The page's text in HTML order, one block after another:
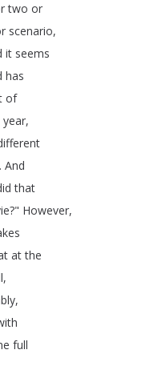
two or
scenario,
it seems
has
of
year,
. And
that
?" However,
at the
,
,
full